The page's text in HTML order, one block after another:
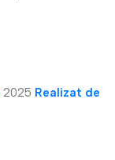
2025 Realizat de